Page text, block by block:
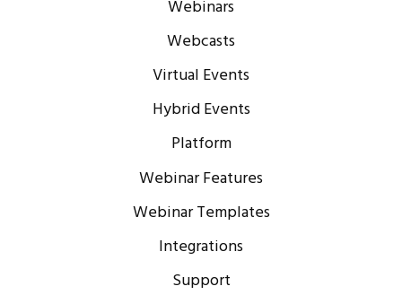
Webinars
Webcasts
Virtual Events
Hybrid Events
Platform
Webinar Features
Webinar Templates
Integrations
Support